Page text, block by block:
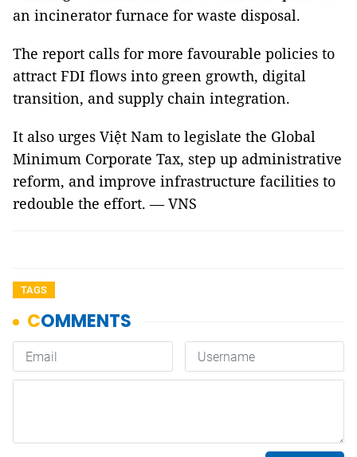
an incinerator furnace for waste disposal.
The report calls for more favourable policies to
attract FDI flows into green growth, digital
transition, and supply chain integration.
It also urges Việt Nam to legislate the Global
Minimum Corporate Tax, step up administrative
reform, and improve infrastructure facilities to
redouble the effort. — VNS
TAGS